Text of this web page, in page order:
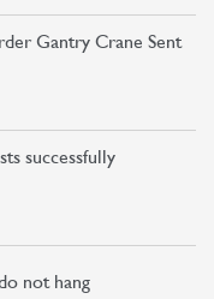
Gantry Crane Sent
successfully
not hang